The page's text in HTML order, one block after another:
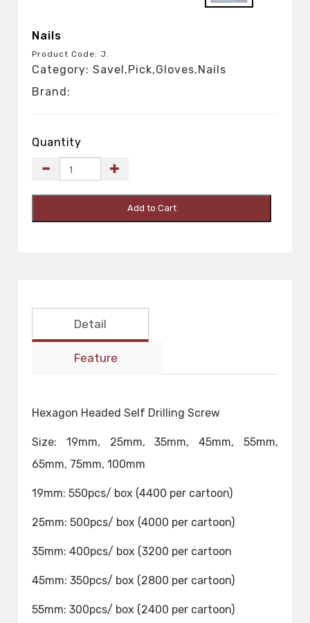
Nails
Product Code: J.
Category: Savel,Pick,Gloves,Nails
Brand:
Quantity
Add to Cart
Detail
Feature
Hexagon Headed Self Drilling Screw
Size: 19mm, 25mm, 35mm, 45mm, 55mm,
65mm, 75mm, 100mm
19mm: 550pcs/ box (4400 per cartoon)
25mm: 500pcs/ box (4000 per cartoon)
35mm: 400pcs/ box (3200 per cartoon
45mm: 350pcs/ box (2800 per cartoon)
55mm: 300pcs/ box (2400 per cartoon)